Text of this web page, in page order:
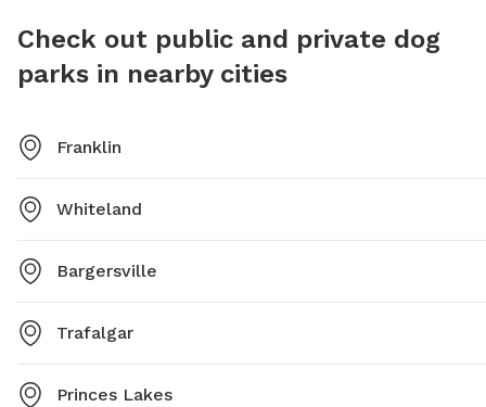
your
Check out public and private dog
parks in nearby cities
Franklin
Whiteland
Bargersville
Trafalgar
Princes Lakes